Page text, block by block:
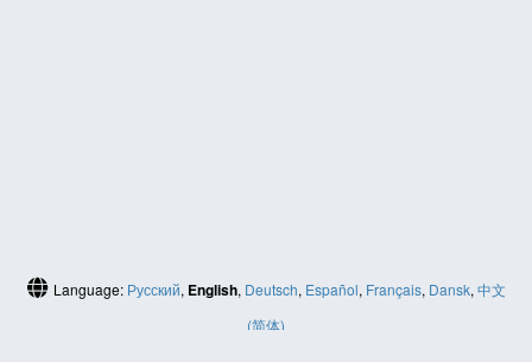
Language: Русский, English, Deutsch, Español, Français, Dansk, 中文
(简体)